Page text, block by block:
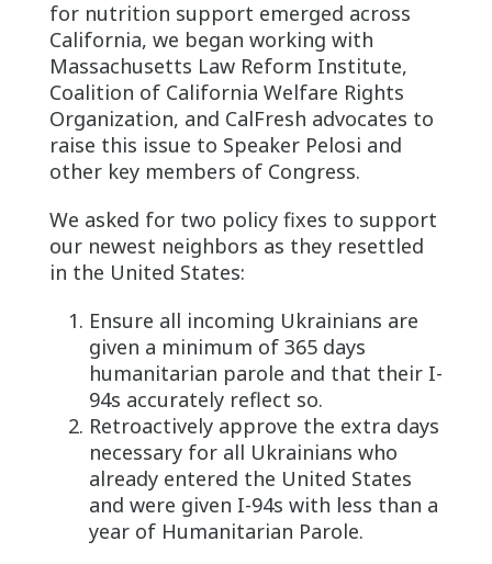
for nutrition support emerged across
California, we began working with
Massachusetts Law Reform Institute,
Coalition of California Welfare Rights
Organization, and CalFresh advocates to
raise this issue to Speaker Pelosi and
other key members of Congress.
We asked for two policy fixes to support
our newest neighbors as they resettled
in the United States:
Ensure all incoming Ukrainians are
given a minimum of 365 days
humanitarian parole and that their I-
94s accurately reflect so.
Retroactively approve the extra days
necessary for all Ukrainians who
already entered the United States
and were given I-94s with less than a
year of Humanitarian Parole.